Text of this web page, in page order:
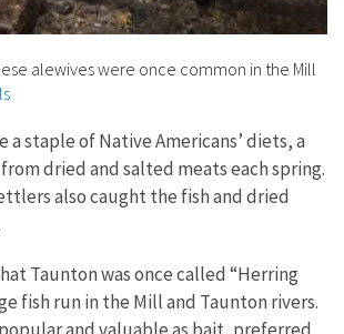
alewives were once common in the Mill
a staple of Native Americans’ diets, a
dried and salted meats each spring.
also caught the fish and dried
Taunton was once called “Herring
fish run in the Mill and Taunton rivers.